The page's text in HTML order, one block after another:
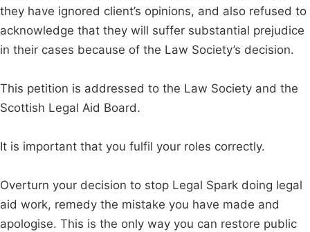
they have ignored client’s opinions, and also refused to
acknowledge that they will suffer substantial prejudice
in their cases because of the Law Society’s decision.
This petition is addressed to the Law Society and the
Scottish Legal Aid Board.
It is important that you fulfil your roles correctly.
Overturn your decision to stop Legal Spark doing legal
aid work, remedy the mistake you have made and
apologise. This is the only way you can restore public